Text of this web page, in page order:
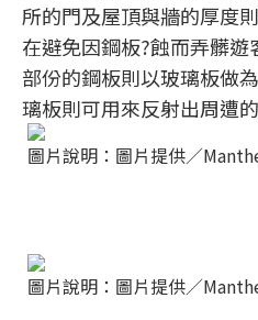
所的門及屋頂與牆的厚度
在避免因鋼板?蝕而弄髒
部份的鋼板則以玻璃板做
璃板則可用來反射出周遭
圖片說明：圖片提供／
圖片說明：圖片提供／